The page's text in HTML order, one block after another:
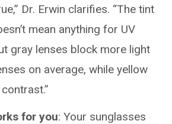
Dr. Erwin clarifies. “The tint
mean anything for UV
gray lenses block more light
on average, while yellow
for you: Your sunglasses